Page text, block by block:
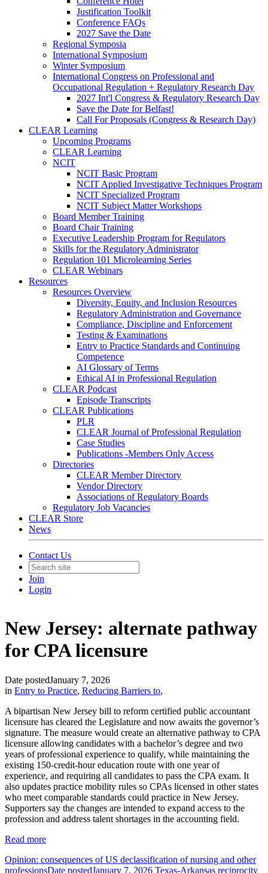
Justification Toolkit
Conference FAQs
2027 Save the Date
Regional Symposia
International Symposium
Winter Symposium
International Congress on Professional and
Occupational Regulation + Regulatory Research Day
2027 Int'l Congress & Regulatory Research Day
Save the Date for Belfast!
Call For Proposals (Congress & Research Day)
CLEAR Learning
Upcoming Programs
CLEAR Learning
NCIT
NCIT Basic Program
NCIT Applied Investigative Techniques Program
NCIT Specialized Program
NCIT Subject Matter Workshops
Board Member Training
Board Chair Training
Executive Leadership Program for Regulators
Skills for the Regulatory Administrator
Regulation 101 Microlearning Series
CLEAR Webinars
Resources
Resources Overview
Diversity, Equity, and Inclusion Resources
Regulatory Administration and Governance
Compliance, Discipline and Enforcement
Testing & Examinations
Entry to Practice Standards and Continuing
Competence
AI Glossary of Terms
Ethical AI in Professional Regulation
CLEAR Podcast
Episode Transcripts
CLEAR Publications
PLR
CLEAR Journal of Professional Regulation
Case Studies
Publications -Members Only Access
Directories
CLEAR Member Directory
Vendor Directory
Associations of Regulatory Boards
Regulatory Job Vacancies
CLEAR Store
News
Contact Us
Join
Login
New Jersey: alternate pathway
for CPA licensure
Date postedJanuary 7, 2026
in Entry to Practice, Reducing Barriers to,
A bipartisan New Jersey bill to reform certified public accountant
licensure has cleared the Legislature and now awaits the governor’s
signature. The measure would create an alternative pathway to CPA
licensure allowing candidates with a bachelor’s degree and two
years of professional experience to qualify, while maintaining the
existing 150-credit-hour education route with one year of
experience, and requiring all candidates to pass the CPA exam. It
also updates practice mobility rules so CPAs licensed in other states
who meet comparable standards could practice in New Jersey.
Supporters say the changes are intended to expand access to the
profession and address talent shortages in the accounting field.
Read more
Opinion: consequences of US declassification of nursing and other
professionsDate postedJanuary 7, 2026 Texas-Arkansas reciprocity